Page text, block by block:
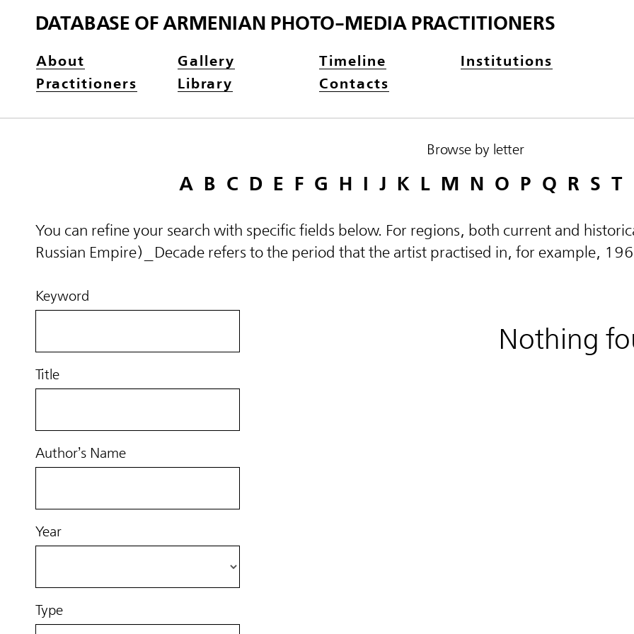
DATABASE OF ARMENIAN PHOTO-MEDIA PRACTITIONERS
About Gallery Timeline
Institutions
Practitioners
Library Contacts
Browse by letter
A B C D E F G H I J K L M N O P Q R S T
You can refine your search with specific fields below. For regions, both current and
Russian Empire)_Decade refers to the period that the artist practised in, for example,
Keyword
Title
Author’s Name
Year
Type
Nothing